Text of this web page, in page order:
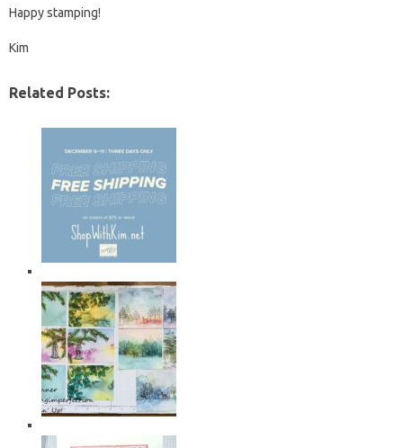
Happy stamping!
Kim
Related Posts: